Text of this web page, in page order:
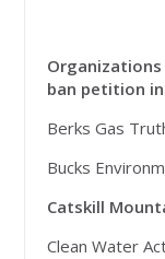
ban petition
Berks Gas
Bucks
Catskill
Clean Water